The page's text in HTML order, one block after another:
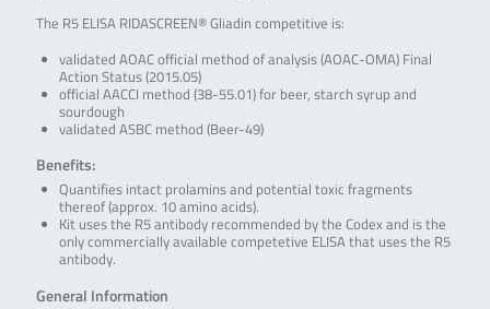
The R5 ELISA RIDASCREEN® Gliadin competitive is:
validated AOAC official method of analysis (AOAC-OMA) Final
Action Status (2015.05)
official AACCI method (38-55.01) for beer, starch syrup and
sourdough
validated ASBC method (Beer-49)
Benefits:
Quantifies intact prolamins and potential toxic fragments
thereof (approx. 10 amino acids).
Kit uses the R5 antibody recommended by the Codex and is the
only commercially available competetive ELISA that uses the R5
antibody.
General Information